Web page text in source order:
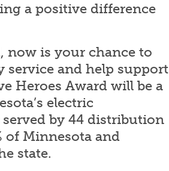
a positive difference
now is your chance to
and help support
Heroes Award will be a
electric
by 44 distribution
of Minnesota and
state.